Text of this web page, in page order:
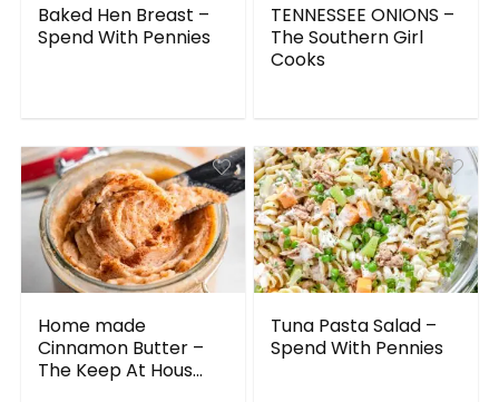
Baked Hen Breast –
Spend With Pennies
TENNESSEE ONIONS –
The Southern Girl
Cooks
Home made
Cinnamon Butter –
The Keep At Hous...
Tuna Pasta Salad –
Spend With Pennies